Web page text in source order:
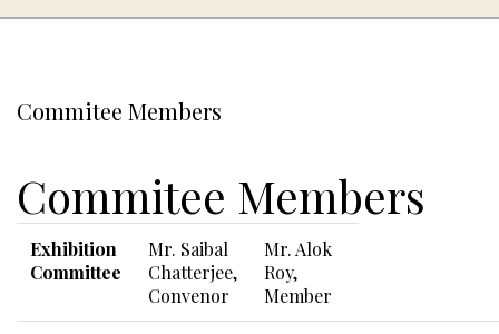
Commitee Members
Commitee Members
Exhibition
Committee
Mr. Saibal
Chatterjee,
Convenor
Mr. Alok
Roy,
Member